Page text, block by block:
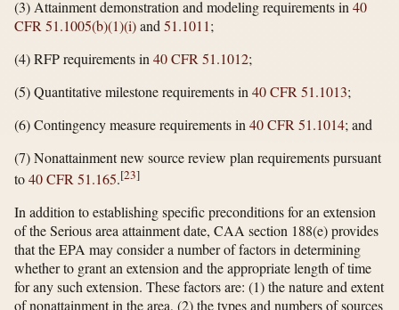
(3) Attainment demonstration and modeling requirements in 40
CFR 51.1005(b)(1)(i)and 51.1011;
(4) RFP requirements in 40 CFR 51.1012;
(5) Quantitative milestone requirements in 40 CFR 51.1013;
(6) Contingency measure requirements in 40 CFR 51.1014; and
(7) Nonattainment new source review plan requirements pursuant
to40 CFR 51.165.[23]
In addition to establishing specific preconditions for an extension
of the Serious area attainment date, CAA section 188(e) provides
that the EPA may consider a number of factors in determining
whether to grant an extension and the appropriate length of time
for any such extension. These factors are: (1) the nature and extent
of nonattainment in the area, (2) the types and numbers of sources